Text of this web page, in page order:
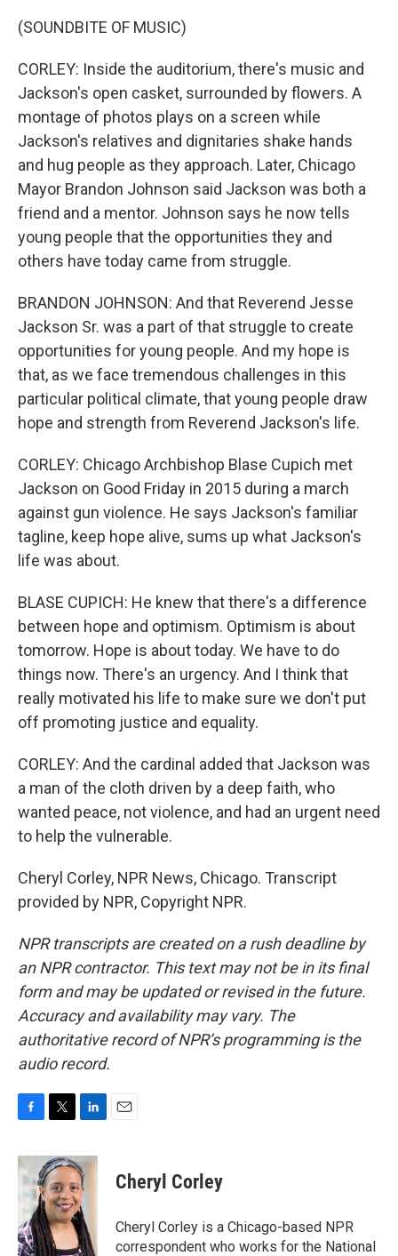
(SOUNDBITE OF MUSIC)
CORLEY: Inside the auditorium, there's music and
Jackson's open casket, surrounded by flowers. A
montage of photos plays on a screen while
Jackson's relatives and dignitaries shake hands
and hug people as they approach. Later, Chicago
Mayor Brandon Johnson said Jackson was both a
friend and a mentor. Johnson says he now tells
young people that the opportunities they and
others have today came from struggle.
BRANDON JOHNSON: And that Reverend Jesse
Jackson Sr. was a part of that struggle to create
opportunities for young people. And my hope is
that, as we face tremendous challenges in this
particular political climate, that young people draw
hope and strength from Reverend Jackson's life.
CORLEY: Chicago Archbishop Blase Cupich met
Jackson on Good Friday in 2015 during a march
against gun violence. He says Jackson's familiar
tagline, keep hope alive, sums up what Jackson's
life was about.
BLASE CUPICH: He knew that there's a difference
between hope and optimism. Optimism is about
tomorrow. Hope is about today. We have to do
things now. There's an urgency. And I think that
really motivated his life to make sure we don't put
off promoting justice and equality.
CORLEY: And the cardinal added that Jackson was
a man of the cloth driven by a deep faith, who
wanted peace, not violence, and had an urgent need
to help the vulnerable.
Cheryl Corley, NPR News, Chicago. Transcript
provided by NPR, Copyright NPR.
NPR transcripts are created on a rush deadline by
an NPR contractor. This text may not be in its final
form and may be updated or revised in the future.
Accuracy and availability may vary. The
authoritative record of NPR’s programming is the
audio record.
c
e
b
o
o
k
i
t
t
e
r
n
k
e
d
I
n
Cheryl Corley
Cheryl Corley is a Chicago-based NPR
correspondent who works for the National